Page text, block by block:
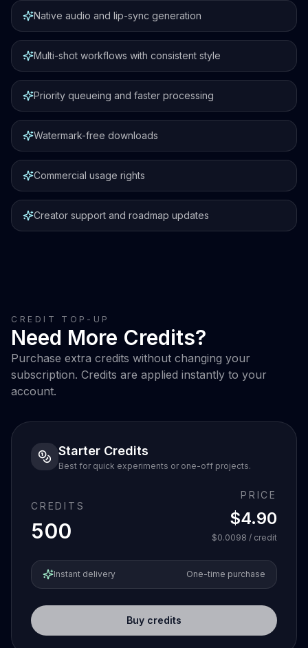
Native audio and lip-sync generation
Multi-shot workflows with consistent style
Priority queueing and faster processing
Watermark-free downloads
Commercial usage rights
Creator support and roadmap updates
CREDIT TOP-UP
Need More Credits?
Purchase extra credits without changing your
subscription. Credits are applied instantly to your
account.
Starter Credits
Best for quick experiments or one-off projects.
CREDITS
500
PRICE
$4.90
$0.0098 / credit
Instant delivery One-time purchase
Buy credits